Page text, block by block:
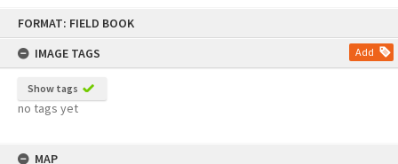
FORMAT: FIELD BOOK
IMAGE TAGS
Add
Show tags
no tags yet
MAP